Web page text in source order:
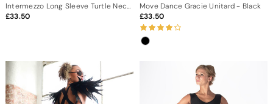
33.50
Move Dance Gracie Unitard - Black
33.50